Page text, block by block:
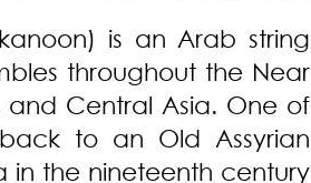
is an Arab string
throughout the Near
and Central Asia. One of
to an Old Assyrian
in the nineteenth century